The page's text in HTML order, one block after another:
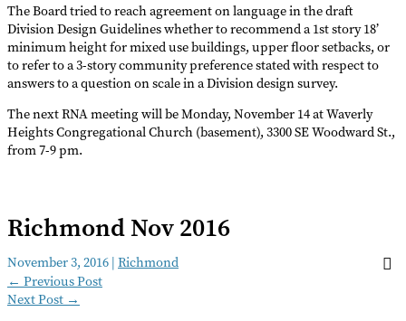
The Board tried to reach agreement on language in the draft
Division Design Guidelines whether to recommend a 1st story 18’
minimum height for mixed use buildings, upper floor setbacks, or
to refer to a 3-story community preference stated with respect to
answers to a question on scale in a Division design survey.
The next RNA meeting will be Monday, November 14 at Waverly
Heights Congregational Church (basement), 3300 SE Woodward St.,
from 7-9 pm.
Richmond Nov 2016
November 3, 2016 | Richmond
← Previous Post
Next Post →